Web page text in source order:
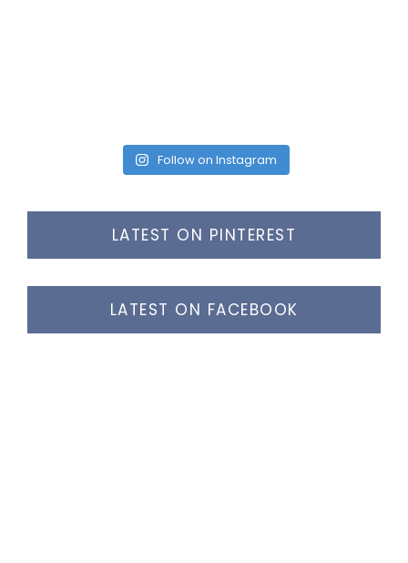
Follow on Instagram
LATEST ON PINTEREST
LATEST ON FACEBOOK